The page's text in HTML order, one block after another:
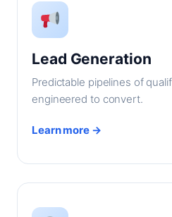
Lead Generation
Predictable pipelines of
engineered to convert.
Learn more →